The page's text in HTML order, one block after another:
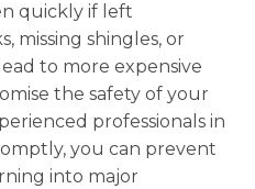
quickly if left
missing shingles, or
to more expensive
the safety of your
professionals in
you can prevent
into major